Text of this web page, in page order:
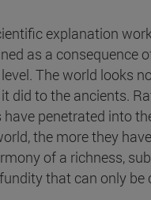
explanation
as a consequence
The world looks
did to the ancients.
penetrated into
the more they
of a richness,
that can only be